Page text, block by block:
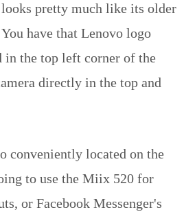
pretty much like its older
have that Lenovo logo
the top left corner of the
directly in the top and
conveniently located on the
to use the Miix 520 for
or Facebook Messenger's